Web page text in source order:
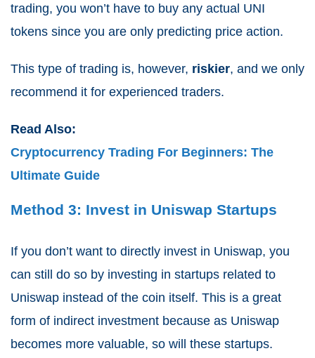
trading, you won’t have to buy any actual UNI
tokens since you are only predicting price action.
This type of trading is, however, riskier, and we only
recommend it for experienced traders.
Read Also:
Cryptocurrency Trading For Beginners: The
Ultimate Guide
Method 3: Invest in Uniswap Startups
If you don’t want to directly invest in Uniswap, you
can still do so by investing in startups related to
Uniswap instead of the coin itself. This is a great
form of indirect investment because as Uniswap
becomes more valuable, so will these startups.